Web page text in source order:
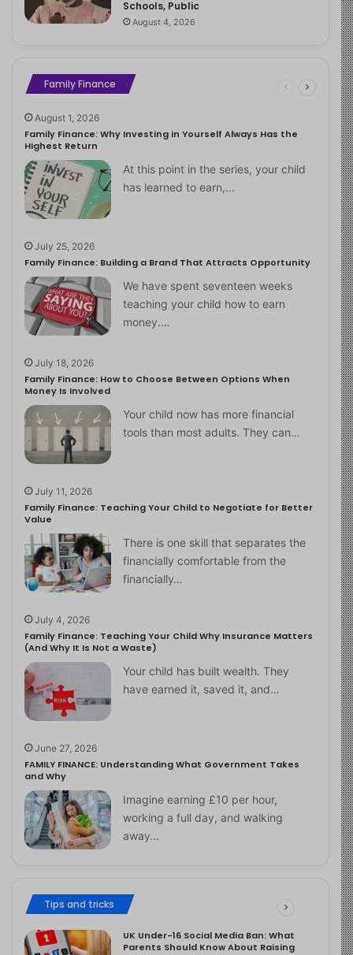
Schools, Public
August 4, 2026
Family Finance
August 1, 2026
Family Finance: Why Investing in Yourself Always Has the
Highest Return
At this point in the series, your child
has learned to earn,…
July 25, 2026
Family Finance: Building a Brand That Attracts Opportunity
We have spent seventeen weeks
teaching your child how to earn
money.…
July 18, 2026
Family Finance: How to Choose Between Options When
Money Is Involved
Your child now has more financial
tools than most adults. They can…
July 11, 2026
Family Finance: Teaching Your Child to Negotiate for Better
Value
There is one skill that separates the
financially comfortable from the
financially…
July 4, 2026
Family Finance: Teaching Your Child Why Insurance Matters
(And Why It Is Not a Waste)
Your child has built wealth. They
have earned it, saved it, and…
June 27, 2026
FAMILY FINANCE: Understanding What Government Takes
and Why
Imagine earning £10 per hour,
working a full day, and walking
away…
Tips and tricks
UK Under-16 Social Media Ban: What
Parents Should Know About Raising